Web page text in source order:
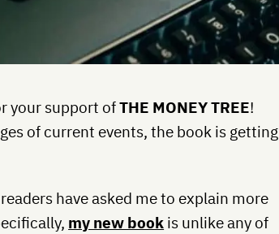
your support ofTHE MONEY TREE!
of current events, the book is getting
have asked me to explain more
my new book is unlike any of